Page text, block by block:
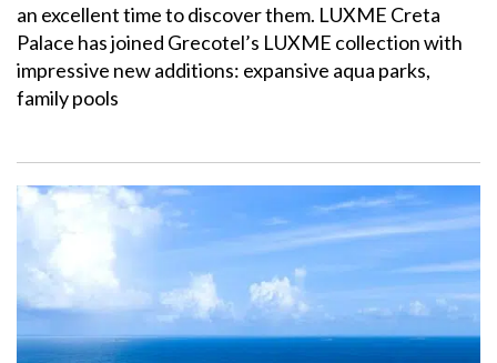
an excellent time to discover them. LUXME Creta
Palace has joined Grecotel’s LUXME collection with
impressive new additions: expansive aqua parks,
family pools